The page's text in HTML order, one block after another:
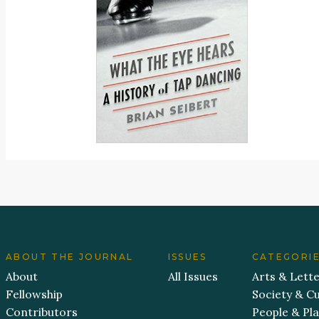
ABOUT THE JOURNAL
About
Fellowship
Contributors
ISSUES
All Issues
Arts &
Society &
People &